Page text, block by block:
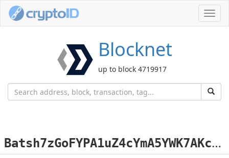
Blocknet
up to block 4719917
B
atsh7zGoFYPA1uZ4cYmA5YWK7AKceWSbd